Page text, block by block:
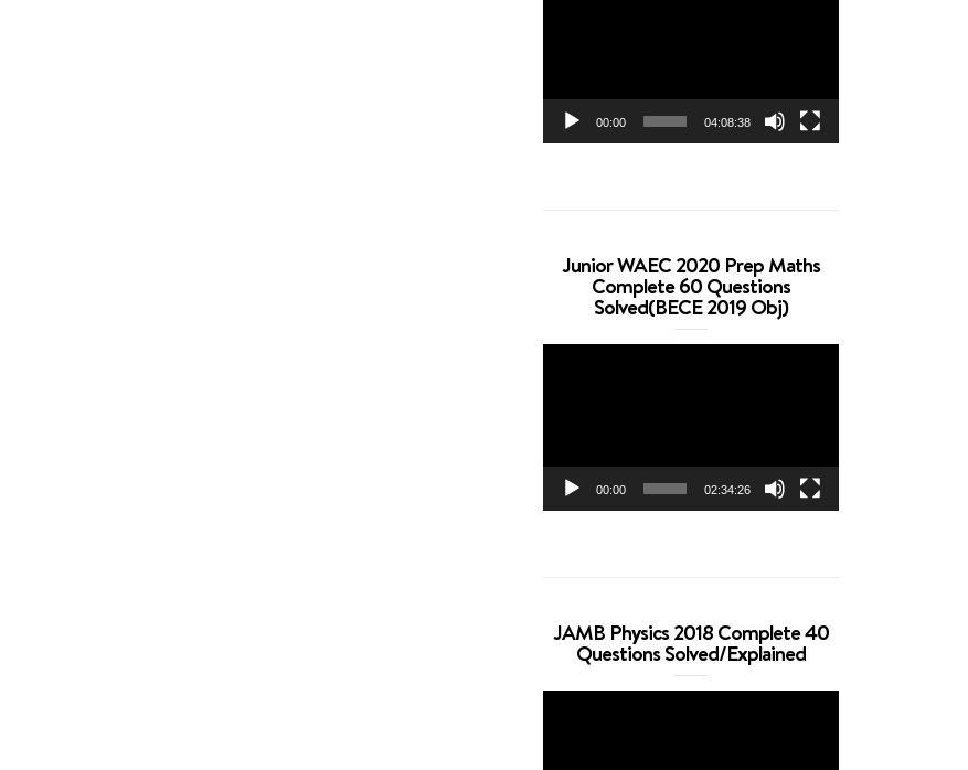
00:00 04:08:38
Junior WAEC 2020 Prep Maths
Complete 60 Questions
Solved(BECE 2019 Obj)
00:00 02:34:26
JAMB Physics 2018 Complete 40
Questions Solved/Explained